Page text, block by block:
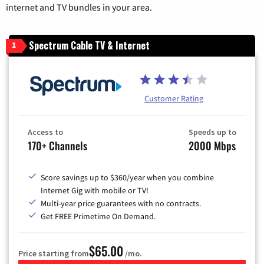
internet and TV bundles in your area.
1 Spectrum Cable TV & Internet
Customer Rating
Access to
170+ Channels
Speeds up to
2000 Mbps
Score savings up to $360/year when you combine
Internet Gig with mobile or TV!
Multi-year price guarantees with no contracts.
Get FREE Primetime On Demand.
Price starting from$65.00 /mo.